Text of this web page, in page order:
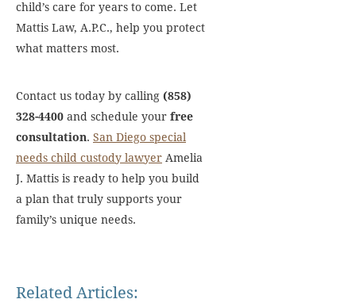
child’s care for years to come. Let
Mattis Law, A.P.C., help you protect
what matters most.
Contact us today by calling (858)
328-4400 and schedule your free
consultation. San Diego special
needs child custody lawyer Amelia
J. Mattis is ready to help you build
a plan that truly supports your
family’s unique needs.
Related Articles: